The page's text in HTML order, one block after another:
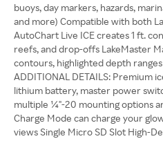
buoys, day markers, hazards,
and more) Compatible with both
AutoChart Live ICE creates 1 ft.
reefs, and drop-offs LakeMaster
contours, highlighted depth
ADDITIONAL DETAILS: Premium
lithium battery, master power
multiple ¼"-20 mounting options
Charge Mode can charge your
views Single Micro SD Slot High-